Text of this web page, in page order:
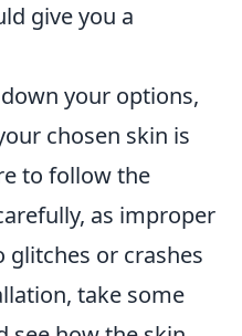
give you a
your options,
chosen skin is
to follow the
as improper
glitches or crashes
take some